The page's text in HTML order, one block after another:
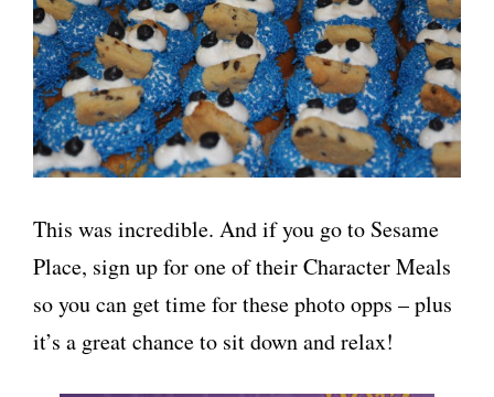
This was incredible. And if you go to Sesame
Place, sign up for one of their Character Meals
so you can get time for these photo opps – plus
it’s a great chance to sit down and relax!